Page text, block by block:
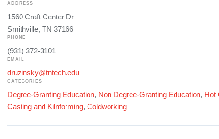
ADDRESS
1560 Craft Center Dr
Smithville, TN 37166
PHONE
(931) 372-3101
EMAIL
druzinsky@tntech.edu
CATEGORIES
Degree-Granting Education, Non Degree-Granting Education, Hot
Casting and Kilnforming, Coldworking